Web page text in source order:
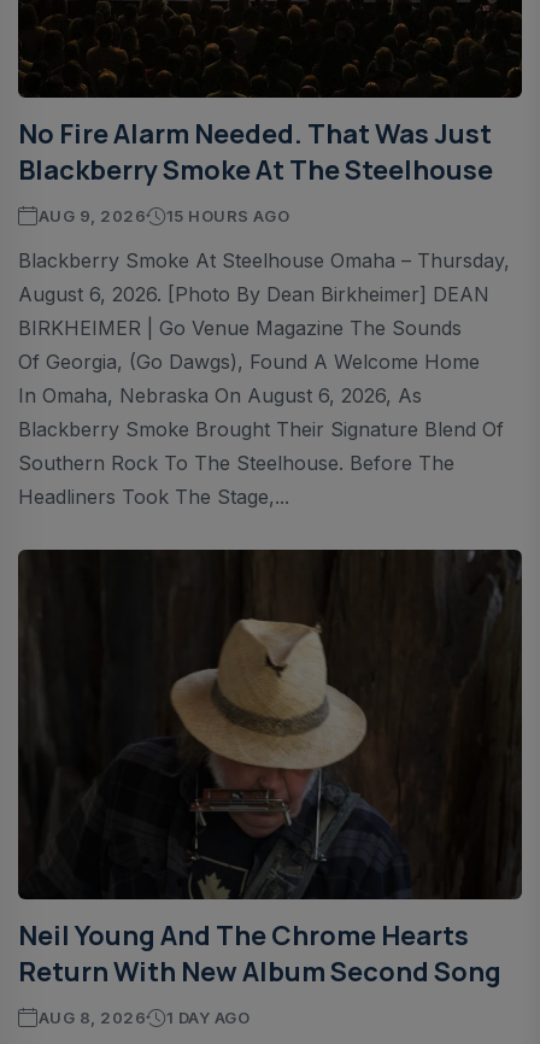
No Fire Alarm Needed. That Was Just
Blackberry Smoke At The Steelhouse
AUG 9, 2026 15 HOURS AGO
Blackberry Smoke At Steelhouse Omaha – Thursday,
August 6, 2026. [Photo By Dean Birkheimer] DEAN
BIRKHEIMER | Go Venue Magazine The Sounds
Of Georgia, (Go Dawgs), Found A Welcome Home
In Omaha, Nebraska On August 6, 2026, As
Blackberry Smoke Brought Their Signature Blend Of
Southern Rock To The Steelhouse. Before The
Headliners Took The Stage,...
Neil Young And The Chrome Hearts
Return With New Album Second Song
AUG 8, 2026 1 DAY AGO